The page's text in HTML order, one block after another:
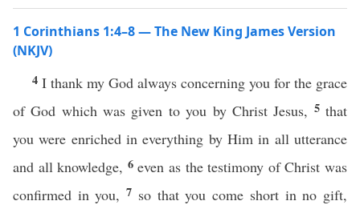
1 Corinthians 1:4–8 — The New King James Version
(NKJV)
4 I thank my God always concerning you for the grace
of God which was given to you by Christ Jesus, 5that
you were enriched in everything by Him in all utterance
and all knowledge, 6even as the testimony of Christ was
confirmed in you,7 so that you come short in no gift,